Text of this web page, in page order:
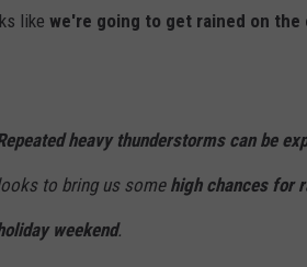
like we're going to get rained on
heavy thunderstorms can be
to bring us somehigh chances for
weekend.